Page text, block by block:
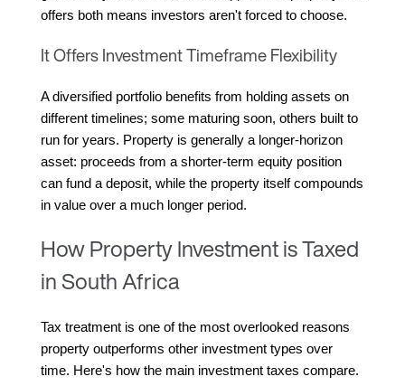
offers both means investors aren't forced to choose.
It Offers Investment Timeframe Flexibility
A diversified portfolio benefits from holding assets on
different timelines; some maturing soon, others built to
run for years. Property is generally a longer-horizon
asset: proceeds from a shorter-term equity position
can fund a deposit, while the property itself compounds
in value over a much longer period.
How Property Investment is Taxed
in South Africa
Tax treatment is one of the most overlooked reasons
property outperforms other investment types over
time. Here's how the main investment taxes compare.